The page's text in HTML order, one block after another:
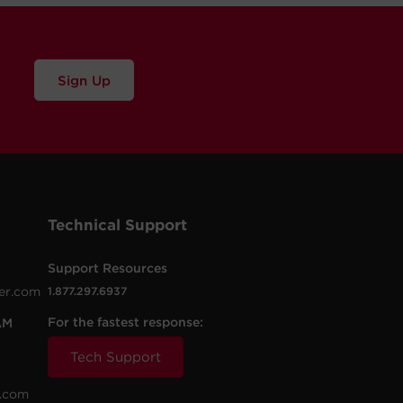
Sign Up
Technical Support
Support Resources
1.877.297.6937
For the fastest response:
Tech Support